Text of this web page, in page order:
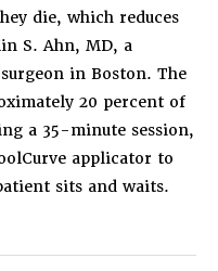
die, which reduces
S. Ahn, MD, a
in Boston. The
20 percent of
a 35-minute session,
applicator to
sits and waits.